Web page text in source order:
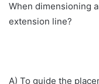
When dimensioning
extension line?
A) To guide the